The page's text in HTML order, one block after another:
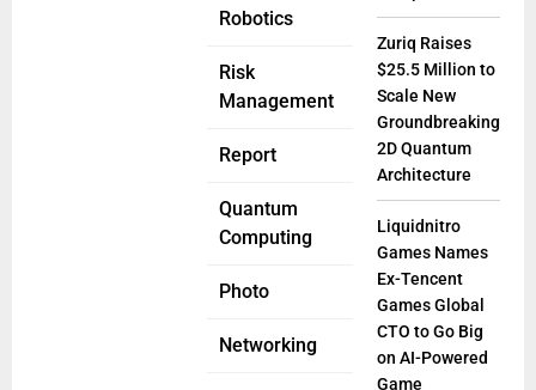
Robotics
Risk
Management
Report
Quantum
Computing
Photo
Networking
Zuriq Raises
$25.5 Million to
Scale New
Groundbreaking
2D Quantum
Architecture
Liquidnitro
Games Names
Ex-Tencent
Games Global
CTO to Go Big
on AI-Powered
Game